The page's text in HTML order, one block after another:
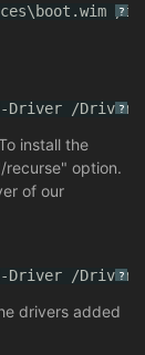
?
?
Driver /
install the
recurse" option.
of our
?
/
drivers added